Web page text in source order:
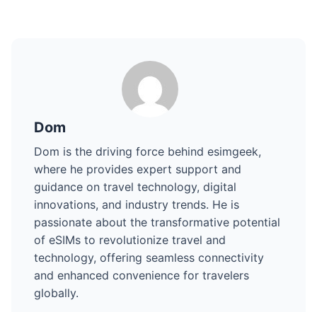
Dom
Dom is the driving force behind esimgeek,
where he provides expert support and
guidance on travel technology, digital
innovations, and industry trends. He is
passionate about the transformative potential
of eSIMs to revolutionize travel and
technology, offering seamless connectivity
and enhanced convenience for travelers
globally.